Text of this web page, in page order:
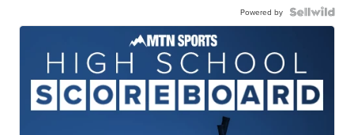
Powered by